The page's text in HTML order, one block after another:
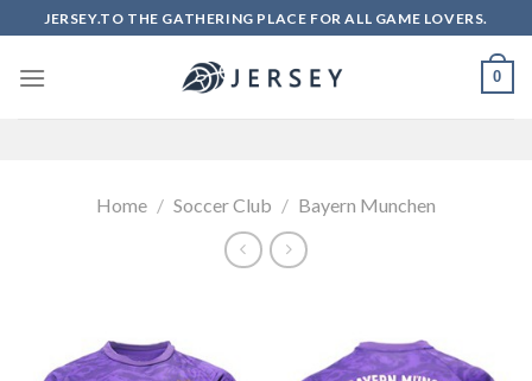
to
content
JERSEY.TO THE GATHERING PLACE FOR ALL GAME LOVERS.
0
Home / Soccer Club / Bayern Munchen